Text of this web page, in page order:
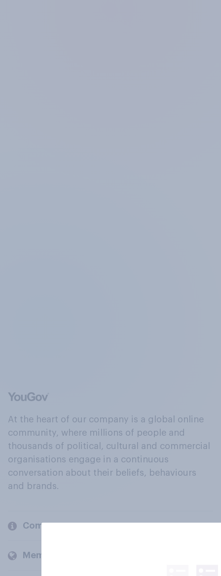
At the heart of our company is a global online
community, where millions of people and
thousands of political, cultural and commercial
organisations engage in a continuous
conversation about their beliefs, behaviours
and brands.
Company
Members and clients